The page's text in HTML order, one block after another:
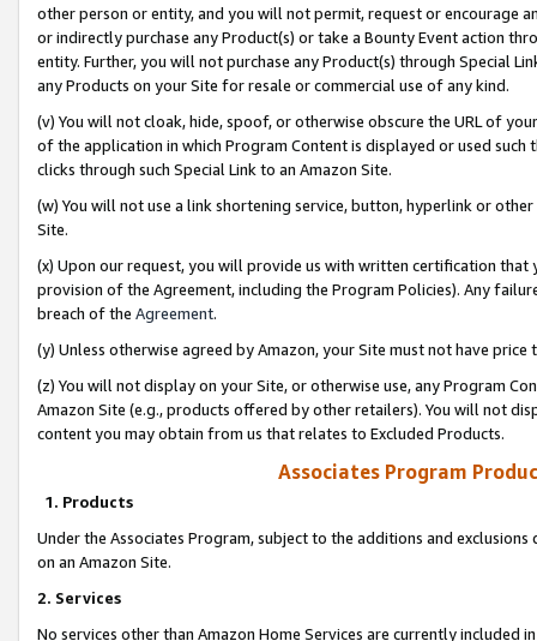
other person or entity, and you will not permit, request or encourage
or indirectly purchase any Product(s) or take a Bounty Event action
entity. Further, you will not purchase any Product(s) through Special
any Products on your Site for resale or commercial use of any kind.
(v) You will not cloak, hide, spoof, or otherwise obscure the URL of
of the application in which Program Content is displayed or used
clicks through such Special Link to an Amazon Site.
(w) You will not use a link shortening service, button, hyperlink or
Site.
(x) Upon our request, you will provide us with written certification
provision of the Agreement, including the Program Policies). Any
breach of the Agreement.
(y) Unless otherwise agreed by Amazon, your Site must not have
(z) You will not display on your Site, or otherwise use, any Program
Amazon Site (e.g., products offered by other retailers). You will not
content you may obtain from us that relates to Excluded Products.
Associates Program
1. Products
Under the Associates Program, subject to the additions and
on an Amazon Site.
2. Services
No services other than Amazon Home Services are currently included